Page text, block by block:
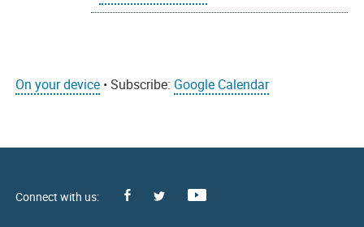
On your device • Subscribe: Google Calendar
Facebook